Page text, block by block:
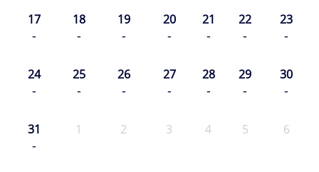
17
-
18
-
19
-
20
-
21
-
22
-
23
-
24
-
25
-
26
-
27
-
28
-
29
-
30
-
31
-
1 2 3 4 5 6